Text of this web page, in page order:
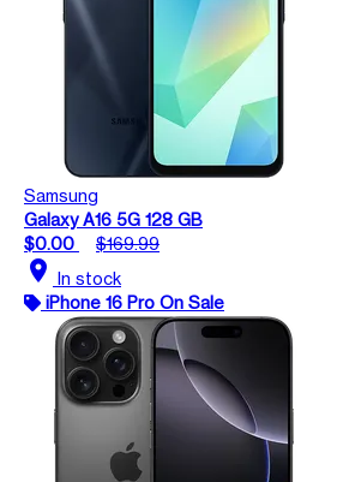
Samsung
Galaxy A16 5G 128 GB
$0.00
$169.99
location_on In stock
iPhone 16 Pro On Sale